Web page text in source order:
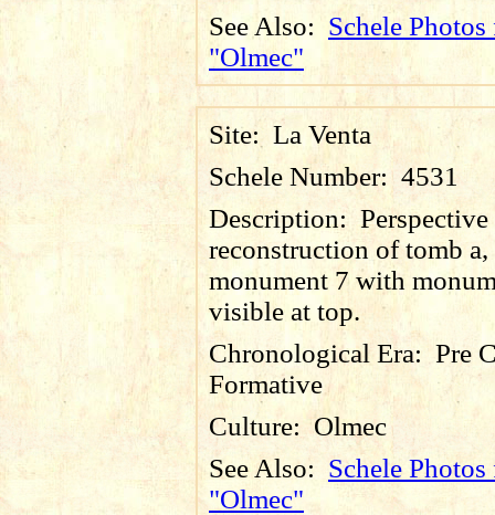
See Also: Schele Photos
"Olmec"
Site: La Venta
Schele Number: 4531
Description: Perspective
reconstruction of tomb a,
monument 7 with
visible at top.
Chronological Era: Pre
Formative
Culture: Olmec
See Also: Schele Photos
"Olmec"